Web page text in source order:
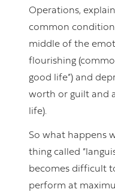
Operations,
common
middle of the
flourishing
good life”) and
worth or guilt and
life).
So what happens
thing called
becomes difficult
perform at